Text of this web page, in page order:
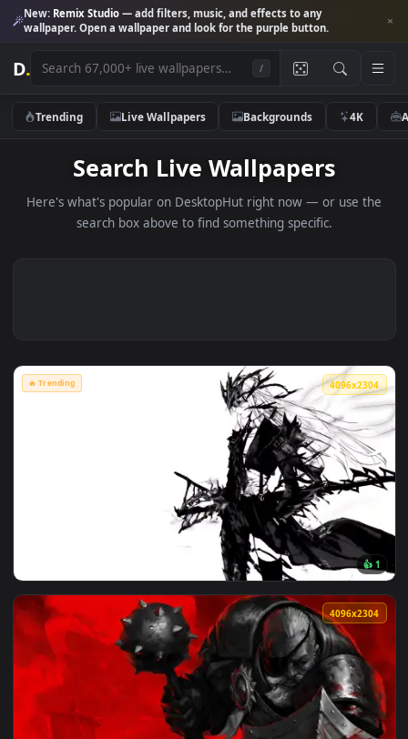
New:Remix Studio— add filters, music, and effects to any
wallpaper. Open a wallpaper and look for the purple button.
D.
Trending Live Wallpapers Backgrounds 4K
Search Live Wallpapers
Here's what's popular on DesktopHut right now — or use
View Artoria Lancer Alter: Monochrome Live Wallpaper —